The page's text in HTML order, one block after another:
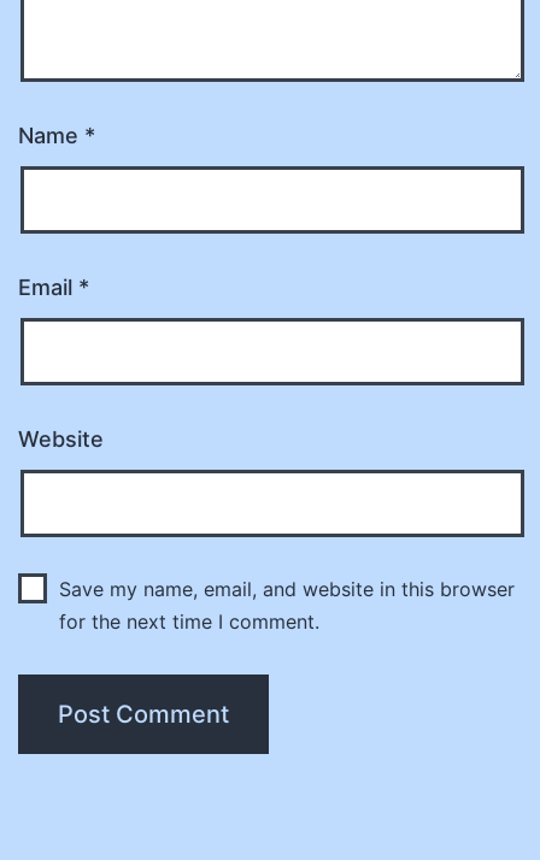
Name *
Email *
Website
Save my name, email, and website in this browser
for the next time I comment.